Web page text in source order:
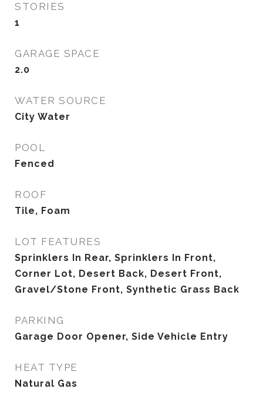
STORIES
1
GARAGE SPACE
2.0
WATER SOURCE
City Water
POOL
Fenced
ROOF
Tile, Foam
LOT FEATURES
Sprinklers In Rear, Sprinklers In Front,
Corner Lot, Desert Back, Desert Front,
Gravel/Stone Front, Synthetic Grass Back
PARKING
Garage Door Opener, Side Vehicle Entry
HEAT TYPE
Natural Gas